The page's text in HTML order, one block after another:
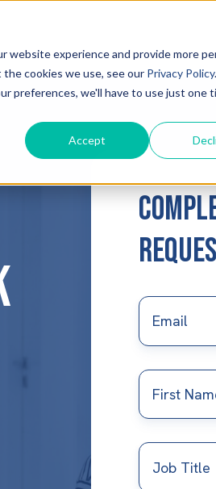
website experience and provide more
cookies we use, see our Privacy Policy.
preferences, we'll have to use just one
Accept
Email
First
Name
Job
Title